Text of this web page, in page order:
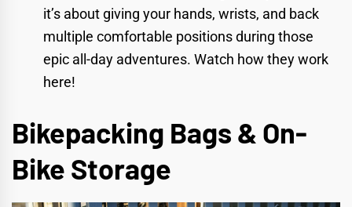
it’s about giving your hands, wrists, and back
multiple comfortable positions during those
epic all-day adventures. Watch how they work
here!
Bikepacking Bags & On-
Bike Storage